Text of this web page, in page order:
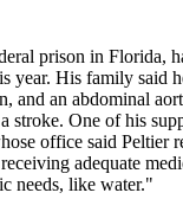
prison in Florida,
year. His family said
and an abdominal
stroke. One of his
office said Peltier
adequate
needs, like water."